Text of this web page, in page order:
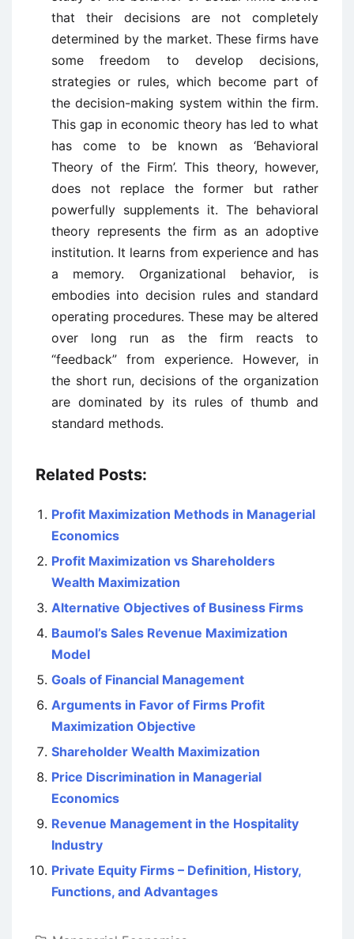
that their decisions are not completely
determined by the market. These firms have
some freedom to develop decisions,
strategies or rules, which become part of
the decision-making system within the firm.
This gap in economic theory has led to what
has come to be known as ‘Behavioral
Theory of the Firm’. This theory, however,
does not replace the former but rather
powerfully supplements it. The behavioral
theory represents the firm as an adoptive
institution. It learns from experience and has
a memory. Organizational behavior, is
embodies into decision rules and standard
operating procedures. These may be altered
over long run as the firm reacts to
“feedback” from experience. However, in
the short run, decisions of the organization
are dominated by its rules of thumb and
standard methods.
Related Posts:
Profit Maximization Methods in Managerial
Economics
Profit Maximization vs Shareholders
Wealth Maximization
Alternative Objectives of Business Firms
Baumol’s Sales Revenue Maximization
Model
Goals of Financial Management
Arguments in Favor of Firms Profit
Maximization Objective
Shareholder Wealth Maximization
Price Discrimination in Managerial
Economics
Revenue Management in the Hospitality
Industry
Private Equity Firms – Definition, History,
Functions, and Advantages